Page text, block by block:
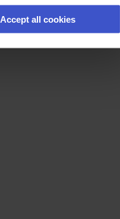
Accept all cookies